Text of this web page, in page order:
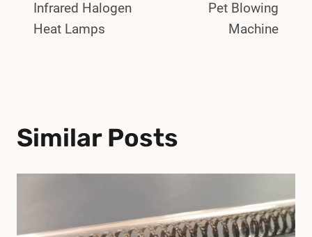
Infrared Halogen
Heat Lamps
Pet Blowing
Machine
Similar Posts